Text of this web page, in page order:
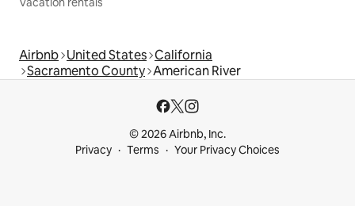
Airbnb United States California
Sacramento County American River
© 2026 Airbnb, Inc.
Privacy
Terms Your Privacy Choices